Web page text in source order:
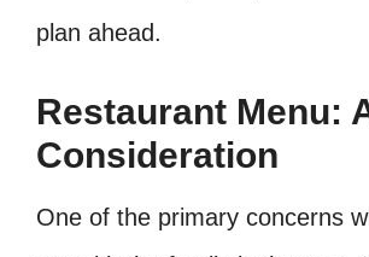
plan ahead.
Restaurant Menu:
Consideration
One of the primary concerns